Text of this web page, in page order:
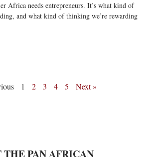
Africa needs entrepreneurs. It’s what kind of
and what kind of thinking we’re rewarding
1 2 3 4 5 Next »
THE PAN AFRICAN